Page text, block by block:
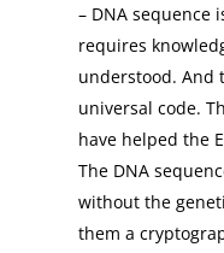
– DNA sequence
requires
understood. And
universal code.
have helped the
The DNA
without the
them a